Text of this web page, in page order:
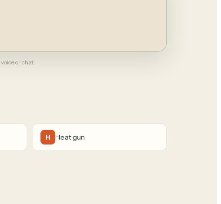
or chat.
H Heat gun